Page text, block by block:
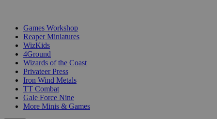
Games Workshop
Reaper Miniatures
WizKids
4Ground
Wizards of the Coast
Privateer Press
Iron Wind Metals
TT Combat
Gale Force Nine
More Minis & Games